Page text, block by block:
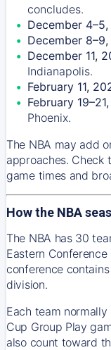
concludes.
December
December
December 11,
Indianapolis.
February 11,
February
Phoenix.
The NBA may add
approaches. Check
game times and
How the NBA
The NBA has 30
Eastern
conference
division.
Each team
Cup Group Play
also count toward